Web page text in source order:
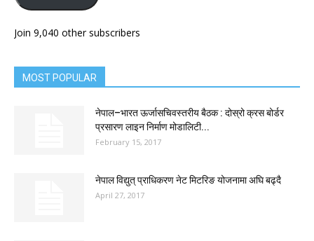
Join 9,040 other subscribers
MOST POPULAR
नेपाल–भारत ऊर्जासचिवस्तरीय बैठक : दोस्रो क्रस बोर्डर
प्रसारण लाइन निर्माण मोडालिटी...
February 15, 2017
नेपाल विद्युत् प्राधिकरण नेट मिटरिङ योजनामा अघि बढ्दै
April 27, 2017